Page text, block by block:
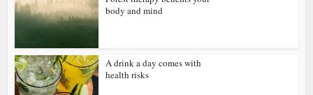
body and mind
A drink a day comes with
health risks